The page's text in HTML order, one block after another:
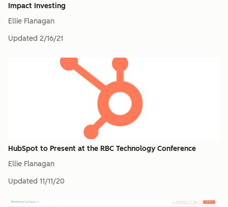
Impact Investing
Ellie Flanagan
Updated 2/16/21
HubSpot to Present at the RBC Technology Conference
Ellie Flanagan
Updated 11/11/20